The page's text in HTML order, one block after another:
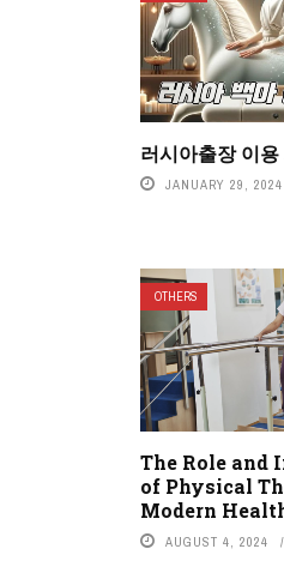
러시아출장 이
JANUARY 29, 2024
OTHERS
The Role and
of Physical
Modern
AUGUST 4, 2024